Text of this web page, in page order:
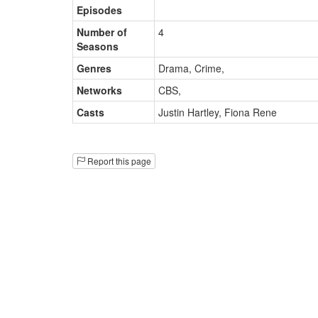
Episodes
Number of
Seasons
4
Genres Drama, Crime,
Networks
CBS,
Casts
Justin Hartley, Fiona Rene
Report this page